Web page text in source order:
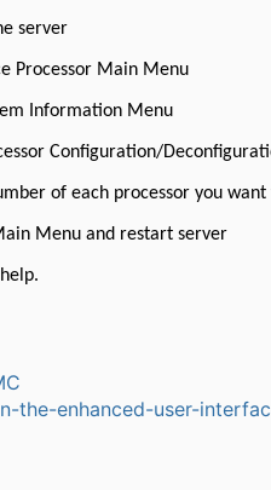
server
Processor Main Menu
Information Menu
Configuration/
of each processor you
Menu and restart server
the-enhanced-user-